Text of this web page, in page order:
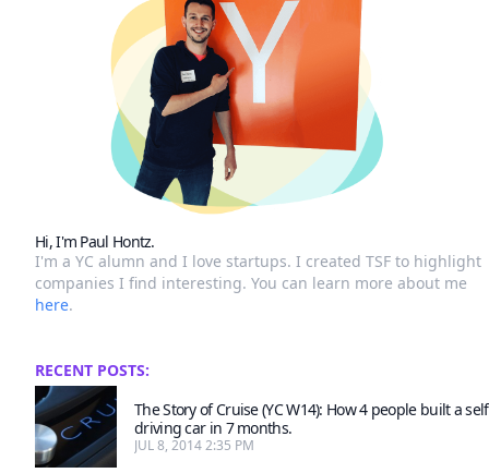
Hi, I'm Paul Hontz.
I'm a YC alumn and I love startups. I created TSF to highlight
companies I find interesting. You can learn more about me
here.
RECENT POSTS:
The Story of Cruise (YC W14): How 4 people built a self
driving car in 7 months.
JUL 8, 2014 2:35 PM